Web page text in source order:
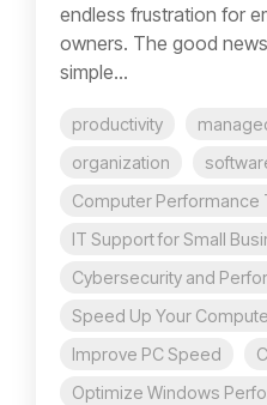
endless frustration for
owners. The good
simple...
productivity
organization
Computer Performance
IT Support for Small
Cybersecurity and
Speed Up Your
Improve PC Speed
Optimize Windows